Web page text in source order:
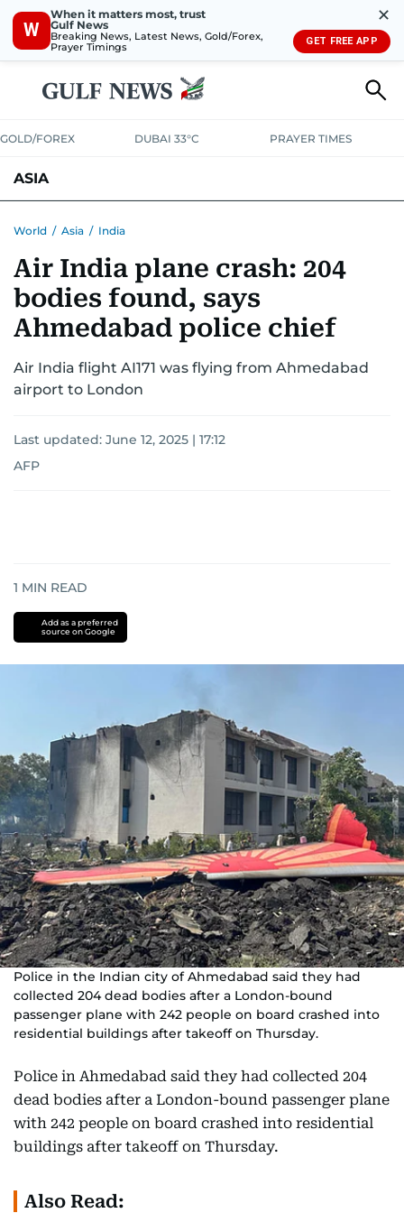
W
When it matters most, trust
Gulf News
Breaking News, Latest News, Gold/Forex,
Prayer Timings
✕
GET FREE APP
GOLD/FOREX DUBAI 33°C PRAYER TIMES
ASIA
World / Asia / India
Air India plane crash: 204
bodies found, says
Ahmedabad police chief
Air India flight AI171 was flying from Ahmedabad
airport to London
Last updated: June 12, 2025 | 17:12
AFP
1 MIN READ
Add as a preferred
source on Google
Police in the Indian city of Ahmedabad said they had
collected 204 dead bodies after a London-bound
passenger plane with 242 people on board crashed into
residential buildings after takeoff on Thursday.
Police in Ahmedabad said they had collected 204
dead bodies after a London-bound passenger plane
with 242 people on board crashed into residential
buildings after takeoff on Thursday.
Also Read: